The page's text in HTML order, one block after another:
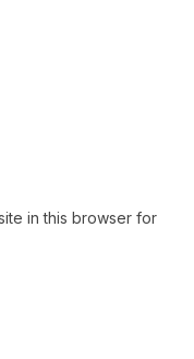
in this browser for